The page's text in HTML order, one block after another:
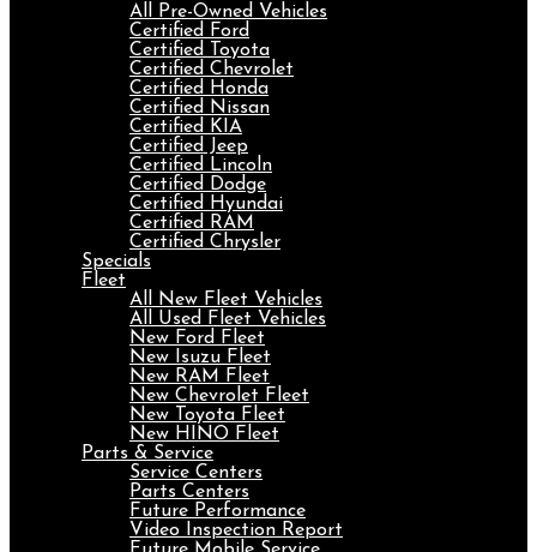
All Pre-Owned Vehicles
Certified Ford
Certified Toyota
Certified Chevrolet
Certified Honda
Certified Nissan
Certified KIA
Certified Jeep
Certified Lincoln
Certified Dodge
Certified Hyundai
Certified RAM
Certified Chrysler
Specials
Fleet
All New Fleet Vehicles
All Used Fleet Vehicles
New Ford Fleet
New Isuzu Fleet
New RAM Fleet
New Chevrolet Fleet
New Toyota Fleet
New HINO Fleet
Parts & Service
Service Centers
Parts Centers
Future Performance
Video Inspection Report